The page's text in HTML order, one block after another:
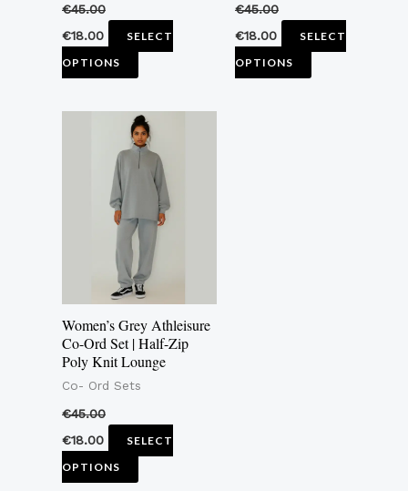
€45.00
€18.00
SELECT
OPTIONS
product
€45.00
€18.00
SELECT
OPTIONS
product
Women’s Grey Athleisure
Co-Ord Set | Half-Zip
Poly Knit Lounge
Co- Ord Sets
€45.00
€18.00
SELECT
OPTIONS
This
product
has
multiple
variants.
The
options
may
be
chosen
on
product